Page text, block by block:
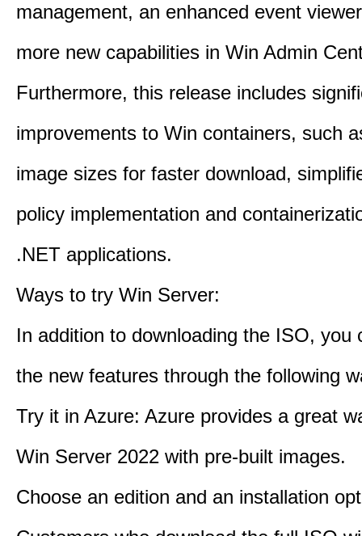
management, an enhanced event
more new capabilities in Win Admin
Furthermore, this release includes
improvements to Win containers, such
image sizes for faster download,
policy implementation and
.NET applications.
Ways to try Win Server:
In addition to downloading the ISO, you
the new features through the following
Try it in Azure: Azure provides a great
Win Server 2022 with pre-built images.
Choose an edition and an installation